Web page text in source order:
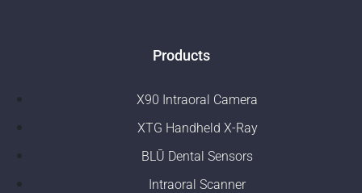
Products
X90 Intraoral Camera
XTG Handheld X-Ray
BLŪ Dental Sensors
Intraoral Scanner